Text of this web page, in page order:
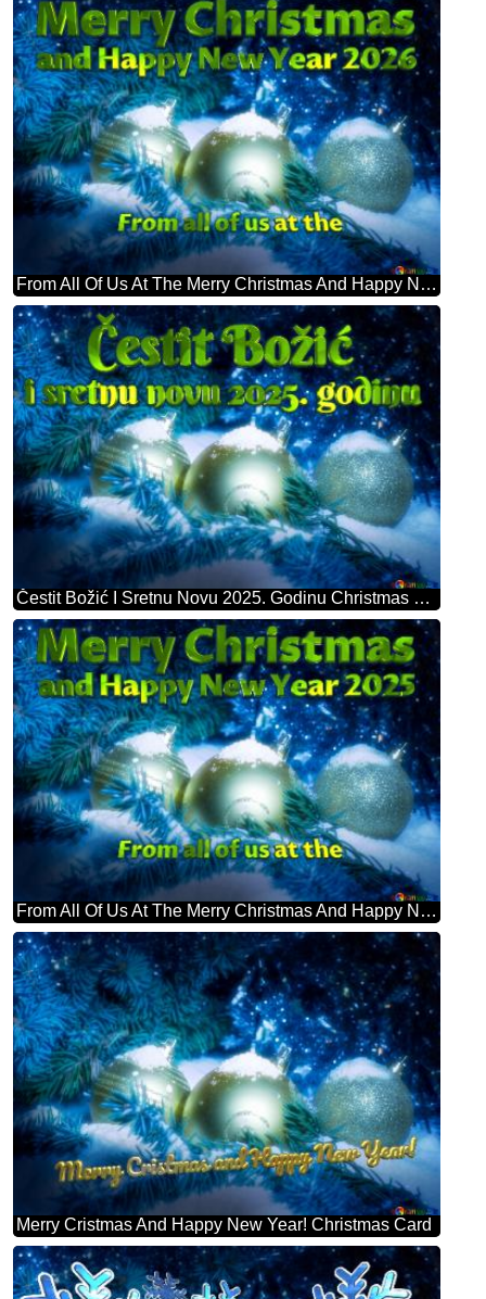
From All Of Us At The Merry Christmas And Happy New Year 2026 Christmas Card
Čestit Božić I Sretnu Novu 2025. Godinu Christmas Card
From All Of Us At The Merry Christmas And Happy New Year 2025 Christmas Card
Merry Cristmas And Happy New Year! Christmas Card